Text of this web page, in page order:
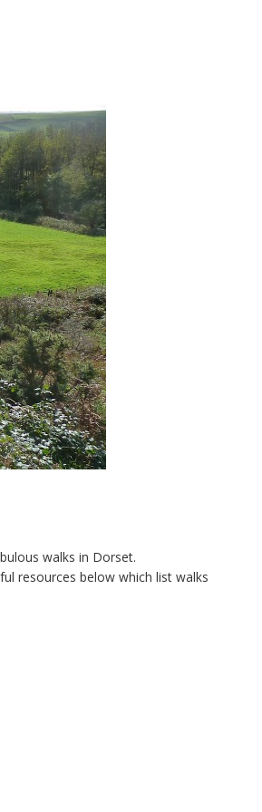
walks in Dorset.
resources below which list walks